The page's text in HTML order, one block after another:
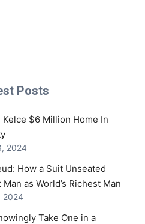
Posts
Kelce $6 Million Home In
2024
How a Suit Unseated
as World’s Richest Man
2024
Take One in a